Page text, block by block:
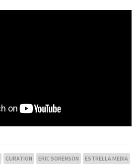
CURATION ERIC SORENSON
ESTRELLA MEDIA